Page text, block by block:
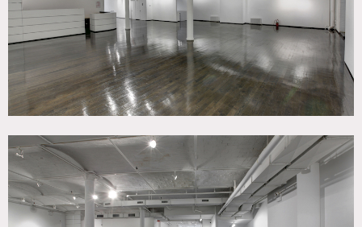
SPECS
3,350 sq ft
CATEGORIES
* In the Zone, Event Space, Studio
DOWNLOAD PDF
Notes
Film friendly / Event friendly